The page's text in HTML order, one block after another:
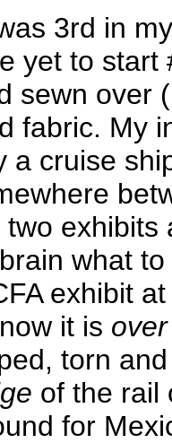
3rd in
yet to start
sewn over
fabric. My
a cruise
exhibits
what
exhibit
it is
torn
of the rail
for